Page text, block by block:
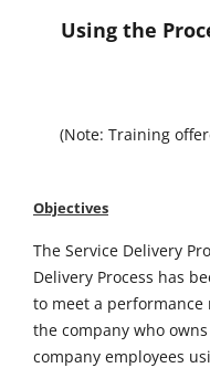
Using the
(Note: Training
Objectives
The Service Delivery
Delivery Process has
to meet a
the company who
company employees